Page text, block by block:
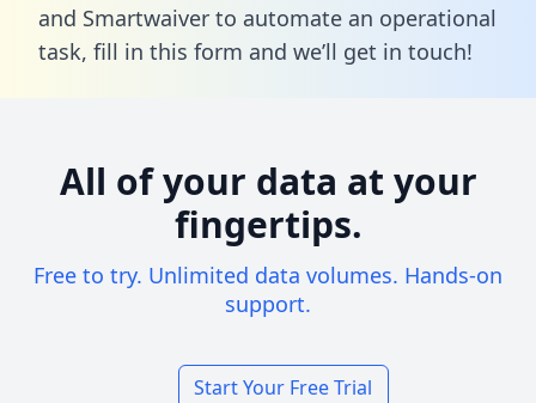
and Smartwaiver to automate an operational
task, fill in this form and we’ll get in touch!
All of your data at your
fingertips.
Free to try. Unlimited data volumes. Hands-on
support.
Start Your Free Trial